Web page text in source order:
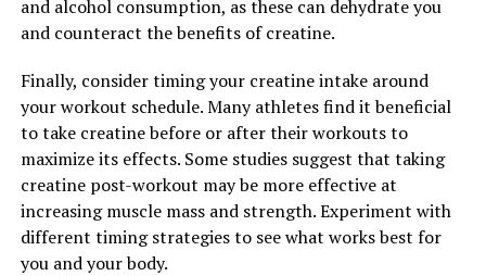
Enhancement, Stress Relief, and Overall Wellness
Unlocking the Potential: The Powerful Health Benefits
of Tesnor for Boosting Men’s Health and Wellness
and alcohol consumption, as these can dehydrate you
and counteract the benefits of creatine.
Finally, consider timing your creatine intake around
your workout schedule. Many athletes find it beneficial
to take creatine before or after their workouts to
maximize its effects. Some studies suggest that taking
creatine post-workout may be more effective at
increasing muscle mass and strength. Experiment with
different timing strategies to see what works best for
you and your body.